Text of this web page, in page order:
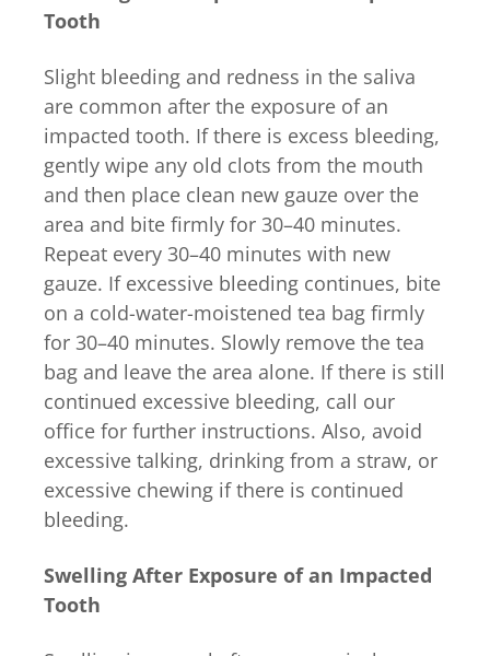
Tooth
Slight bleeding and redness in the saliva
are common after the exposure of an
impacted tooth. If there is excess bleeding,
gently wipe any old clots from the mouth
and then place clean new gauze over the
area and bite firmly for 30–40 minutes.
Repeat every 30–40 minutes with new
gauze. If excessive bleeding continues, bite
on a cold-water-moistened tea bag firmly
for 30–40 minutes. Slowly remove the tea
bag and leave the area alone. If there is still
continued excessive bleeding, call our
office for further instructions. Also, avoid
excessive talking, drinking from a straw, or
excessive chewing if there is continued
bleeding.
Swelling After Exposure of an Impacted
Tooth